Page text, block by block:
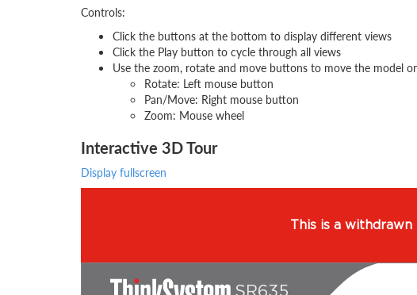
Controls:
Click the buttons at the bottom to display different views
Click the Play button to cycle through all views
Use the zoom, rotate and move buttons to move the model
Rotate: Left mouse button
Pan/Move: Right mouse button
Zoom: Mouse wheel
Interactive 3D Tour
Display fullscreen